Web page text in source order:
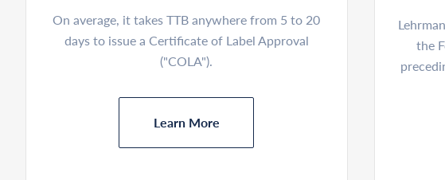
On average, it takes TTB anywhere from 5 to 20
days to issue a Certificate of Label Approval
("COLA").
Learn More
the